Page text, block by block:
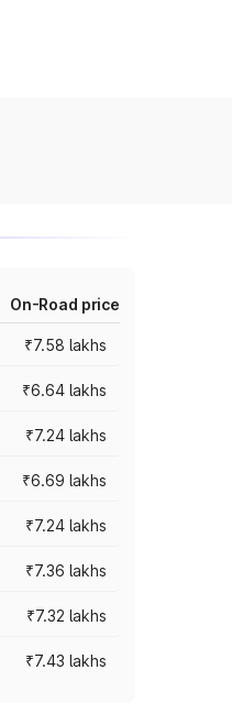
On-Road price
₹7.58 lakhs
₹6.64 lakhs
₹7.24 lakhs
₹6.69 lakhs
₹7.24 lakhs
₹7.36 lakhs
₹7.32 lakhs
₹7.43 lakhs